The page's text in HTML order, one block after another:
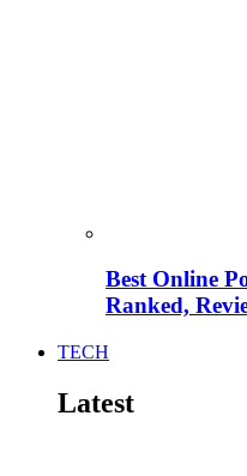
Best Online
Ranked,
TECH
Latest